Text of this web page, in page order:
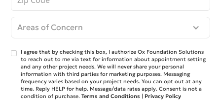
Areas of Concern
I agree that by checking this box, I authorize Ox Foundation Solutions
to reach out to me via text for information about appointment setting
and any other project needs. We will never share your personal
information with third parties for marketing purposes. Messaging
frequency varies based on your project needs. You can opt out at any
time. Reply HELP for help. Message/data rates apply. Consent is not a
condition of purchase.Terms and Conditions | Privacy Policy